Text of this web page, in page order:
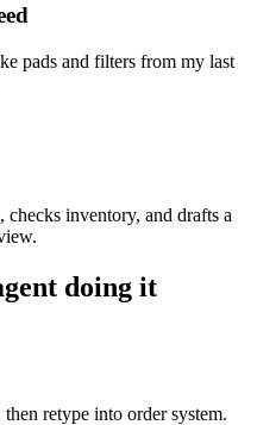
pads and filters from my last
checks inventory, and drafts a
doing it
retype into order system.